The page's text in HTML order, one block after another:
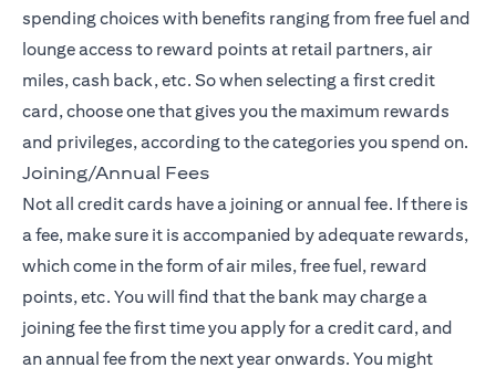
spending choices with benefits ranging from free fuel and
lounge access to reward points at retail partners, air
miles, cash back, etc. So when selecting a first credit
card, choose one that gives you the maximum rewards
and privileges, according to the categories you spend on.
Joining/Annual Fees
Not all credit cards have a joining or annual fee. If there is
a fee, make sure it is accompanied by adequate rewards,
which come in the form of air miles, free fuel, reward
points, etc. You will find that the bank may charge a
joining fee the first time you apply for a credit card, and
an annual fee from the next year onwards. You might